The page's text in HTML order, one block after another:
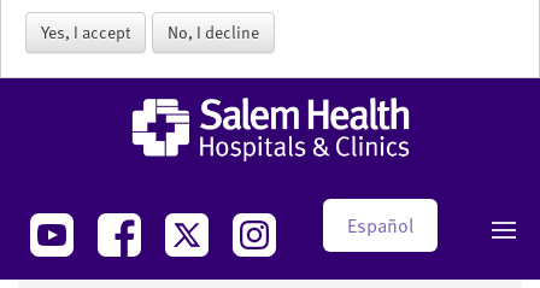
Yes, I accept No, I decline
Español